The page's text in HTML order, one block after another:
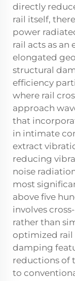
directly
rail itself,
power
rail acts as
elongated
structural
efficiency
where rail
approach
that
in intimate
extract
reducing
noise
most
above five
involves
rather than
optimized rail
damping
reductions of
to